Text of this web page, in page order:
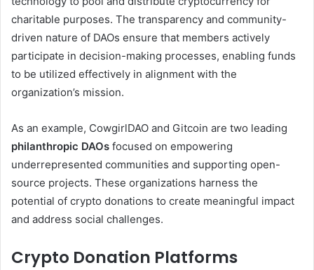
charitable purposes. The transparency and community-
driven nature of DAOs ensure that members actively
participate in decision-making processes, enabling funds
to be utilized effectively in alignment with the
organization’s mission.
As an example, CowgirlDAO and Gitcoin are two leading
philanthropic DAOs focused on empowering
underrepresented communities and supporting open-
source projects. These organizations harness the
potential of crypto donations to create meaningful impact
and address social challenges.
Crypto Donation Platforms